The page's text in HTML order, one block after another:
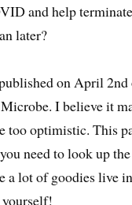
and help
later?
on April
I believe it
too optimistic. This
need to look up
a lot of goodies live